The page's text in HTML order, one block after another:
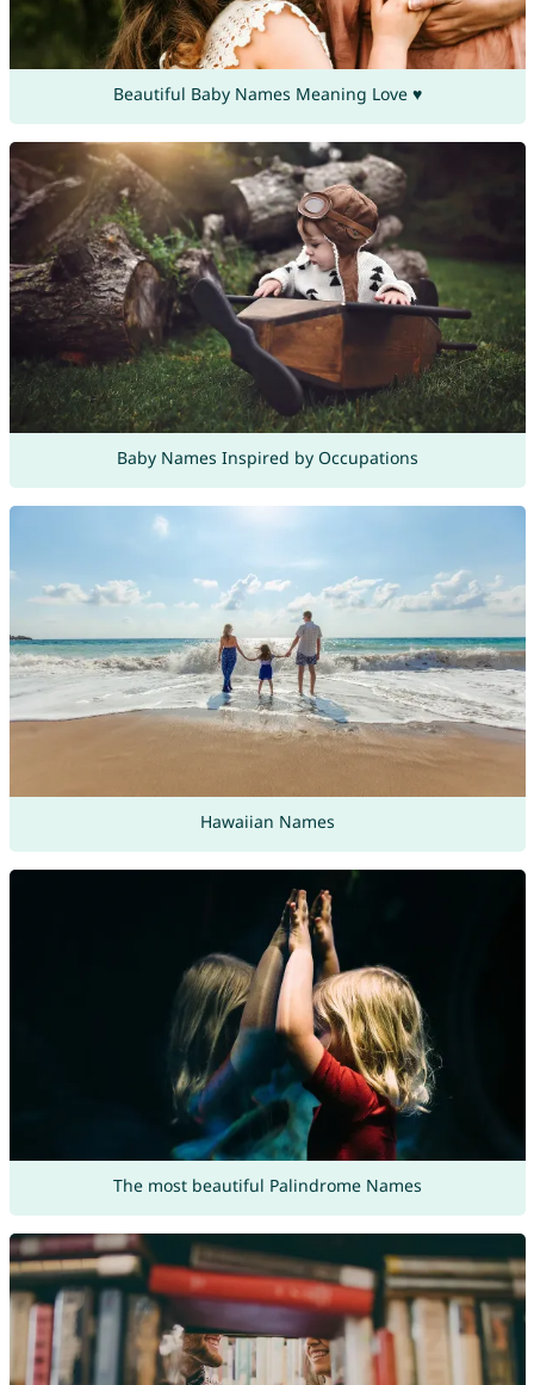
Beautiful Baby Names Meaning Love ♥
Baby Names Inspired by Occupations
Hawaiian Names
The most beautiful Palindrome Names